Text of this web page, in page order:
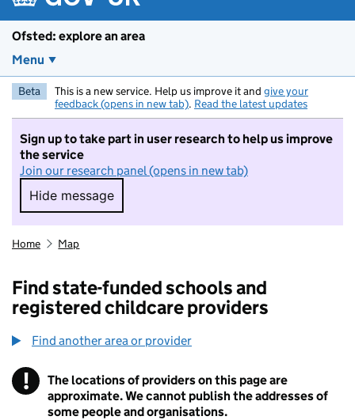
Ofsted: explore an area
Menu
Beta This is a new service. Help us improve it and give your
feedback (opens in new tab). Read the latest updates
Sign up to take part in user research to help us improve
the service
Join our research panel (opens in new tab)
Hide message
Hide message. I do not want to take part in
Home Map
Find state-funded schools and
registered childcare providers
Find another area or provider
! Information
The locations of providers on this page are
approximate. We cannot publish the addresses of
some people and organisations.